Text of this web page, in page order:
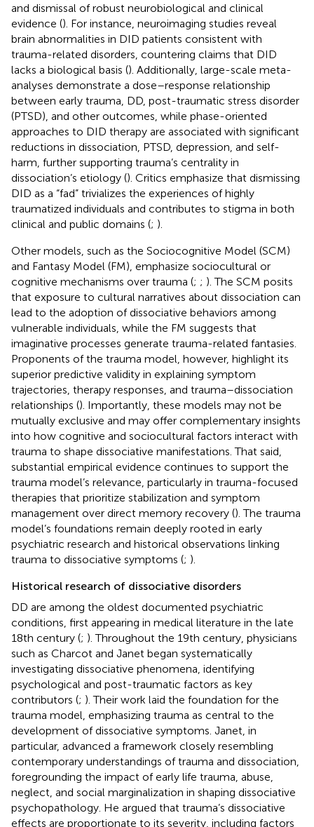
and dismissal of robust neurobiological and clinical
evidence (). For instance, neuroimaging studies reveal
brain abnormalities in DID patients consistent with
trauma-related disorders, countering claims that DID
lacks a biological basis (). Additionally, large-scale meta-
analyses demonstrate a dose–response relationship
between early trauma, DD, post-traumatic stress disorder
(PTSD), and other outcomes, while phase-oriented
approaches to DID therapy are associated with significant
reductions in dissociation, PTSD, depression, and self-
harm, further supporting trauma’s centrality in
dissociation’s etiology (). Critics emphasize that dismissing
DID as a “fad” trivializes the experiences of highly
traumatized individuals and contributes to stigma in both
clinical and public domains (; ).
Other models, such as the Sociocognitive Model (SCM)
and Fantasy Model (FM), emphasize sociocultural or
cognitive mechanisms over trauma (; ; ). The SCM posits
that exposure to cultural narratives about dissociation can
lead to the adoption of dissociative behaviors among
vulnerable individuals, while the FM suggests that
imaginative processes generate trauma-related fantasies.
Proponents of the trauma model, however, highlight its
superior predictive validity in explaining symptom
trajectories, therapy responses, and trauma–dissociation
relationships (). Importantly, these models may not be
mutually exclusive and may offer complementary insights
into how cognitive and sociocultural factors interact with
trauma to shape dissociative manifestations. That said,
substantial empirical evidence continues to support the
trauma model’s relevance, particularly in trauma-focused
therapies that prioritize stabilization and symptom
management over direct memory recovery (). The trauma
model’s foundations remain deeply rooted in early
psychiatric research and historical observations linking
trauma to dissociative symptoms (; ).
Historical research of dissociative disorders
DD are among the oldest documented psychiatric
conditions, first appearing in medical literature in the late
18th century (; ). Throughout the 19th century, physicians
such as Charcot and Janet began systematically
investigating dissociative phenomena, identifying
psychological and post-traumatic factors as key
contributors (; ). Their work laid the foundation for the
trauma model, emphasizing trauma as central to the
development of dissociative symptoms. Janet, in
particular, advanced a framework closely resembling
contemporary understandings of trauma and dissociation,
foregrounding the impact of early life trauma, abuse,
neglect, and social marginalization in shaping dissociative
psychopathology. He argued that trauma’s dissociative
effects are proportionate to its severity, including factors